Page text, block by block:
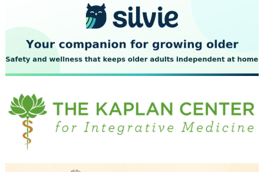
July 2023
June 2023
May 2023
April 2023
March 2023